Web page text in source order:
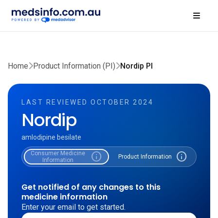
Home Product Information (PI) Nordip PI
LAST REVIEWED OCTOBER 2024
Nordip
amlodipine besilate
Consumer Medicine
Information
info Product Information info
Get notified of any changes to this
medicine information
Enter your email to get started.